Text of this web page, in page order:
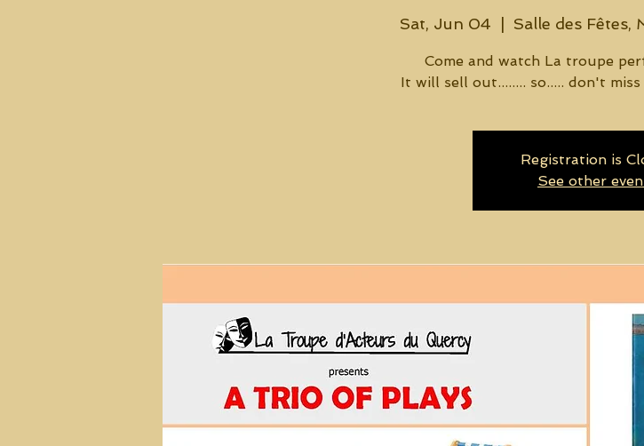
Sat, Jun 04 Salle des Fêtes,
Come and watch La troupe
It will sell out........ so..... don't
Registration is
See other